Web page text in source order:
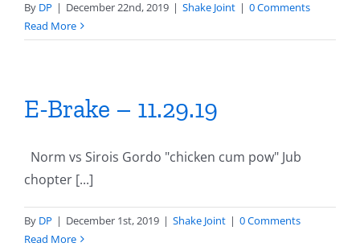
By DP | December 22nd, 2019 | Shake Joint | 0 Comments
Read More
E-Brake – 11.29.19
Norm vs Sirois Gordo "chicken cum pow" Jub
chopter [...]
By DP | December 1st, 2019 | Shake Joint | 0 Comments
Read More